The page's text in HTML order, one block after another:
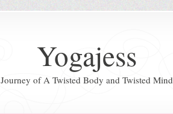
Yogajess
Journey of A Twisted Body and Twisted Mind